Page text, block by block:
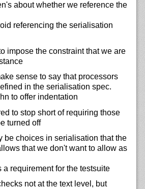
about whether we reference the
referencing the serialisation
impose the constraint that we are
sense to say that processors
in the serialisation spec.
to offer indentation
to stop short of requiring those
turned off
be choices in serialisation that the
that we don't want to allow as
requirement for the testsuite
not at the text level, but